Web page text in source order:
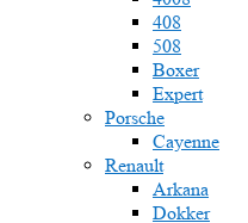
408
508
Boxer
Expert
Porsche
Cayenne
Renault
Arkana
Dokker